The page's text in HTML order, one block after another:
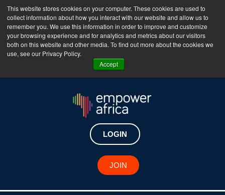
This website stores cookies on your computer. These cookies are used to
collect information about how you interact with our website and allow us to
remember you. We use this information in order to improve and customize
your browsing experience and for analytics and metrics about our visitors
both on this website and other media. To find out more about the cookies we
use, see our Privacy Policy.
Accept
The Empower Africa Business Platform is Now Live
!!!
Join Now
LOGIN
JOIN
New Investments